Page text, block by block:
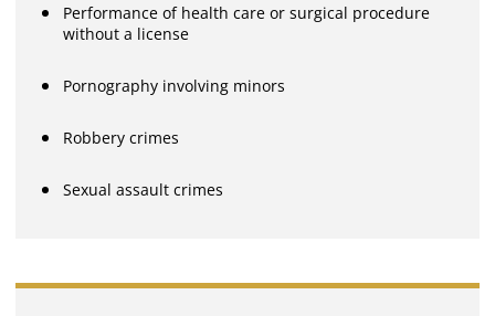
Performance of health care or surgical procedure
without a license
Pornography involving minors
Robbery crimes
Sexual assault crimes